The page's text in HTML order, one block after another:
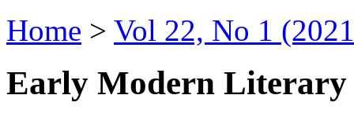
Home > Vol 22, No 1
Early Modern Literary